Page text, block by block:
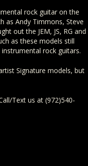
rock guitar on the
as Andy Timmons, Steve
out the JEM, JS, RG and
as these models still
rock guitars.
Signature models, but
Text us at (972)540-